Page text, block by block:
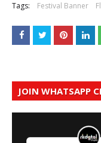
Tags: Festival Banner
JOIN WHATSAPP